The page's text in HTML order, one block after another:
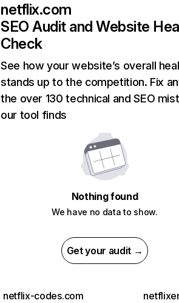
netflix.com
SEO Audit and Website
Check
See how your website’s overall
stands up to the competition. Fix
the over 130 technical and SEO
our tool finds
Nothing found
We have no data to show.
Get your audit →
netflix-codes.com